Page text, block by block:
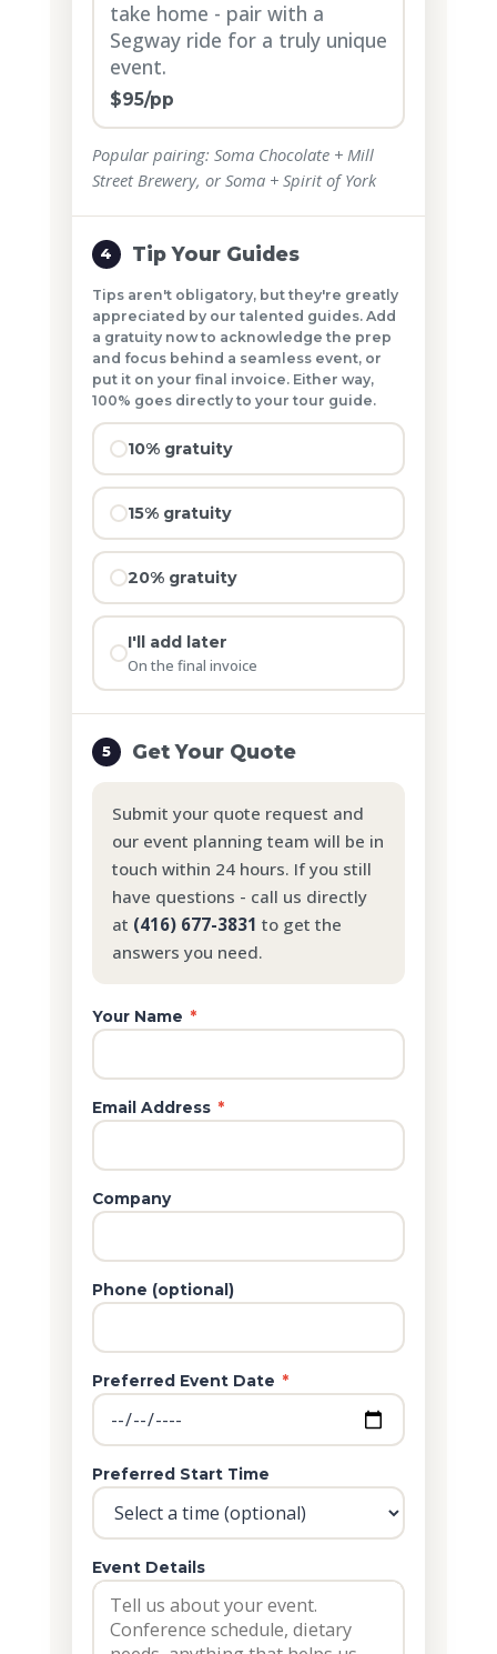
take home - pair with a
Segway ride for a truly unique
event.
$95/pp
Popular pairing: Soma Chocolate + Mill
Street Brewery, or Soma + Spirit of York
4 Tip Your Guides
Tips aren't obligatory, but they're greatly
appreciated by our talented guides. Add
a gratuity now to acknowledge the prep
and focus behind a seamless event, or
put it on your final invoice. Either way,
100% goes directly to your tour guide.
10% gratuity
15% gratuity
20% gratuity
I'll add later
On the final invoice
5 Get Your Quote
Submit your quote request and
our event planning team will be in
touch within 24 hours. If you still
have questions - call us directly
at (416) 677-3831 to get the
answers you need.
Your Name *
Email Address *
Company
Phone (optional)
Preferred Event Date *
Preferred Start Time
Event Details